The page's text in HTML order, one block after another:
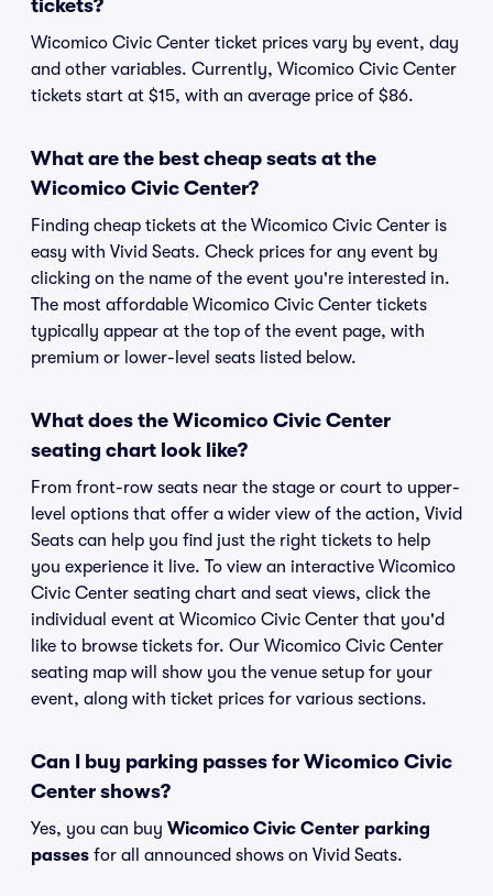
tickets?
Wicomico Civic Center ticket prices vary by event, day
and other variables. Currently, Wicomico Civic Center
tickets start at $15, with an average price of $86.
What are the best cheap seats at the
Wicomico Civic Center?
Finding cheap tickets at the Wicomico Civic Center is
easy with Vivid Seats. Check prices for any event by
clicking on the name of the event you're interested in.
The most affordable Wicomico Civic Center tickets
typically appear at the top of the event page, with
premium or lower-level seats listed below.
What does the Wicomico Civic Center
seating chart look like?
From front-row seats near the stage or court to upper-
level options that offer a wider view of the action, Vivid
Seats can help you find just the right tickets to help
you experience it live. To view an interactive Wicomico
Civic Center seating chart and seat views, click the
individual event at Wicomico Civic Center that you'd
like to browse tickets for. Our Wicomico Civic Center
seating map will show you the venue setup for your
event, along with ticket prices for various sections.
Can I buy parking passes for Wicomico Civic
Center shows?
Yes, you can buy Wicomico Civic Center parking
passes for all announced shows on Vivid Seats.